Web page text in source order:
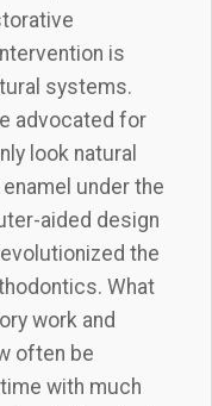
is
systems.
advocated for
look natural
under the
aided design
the
What
work and
often be
with much